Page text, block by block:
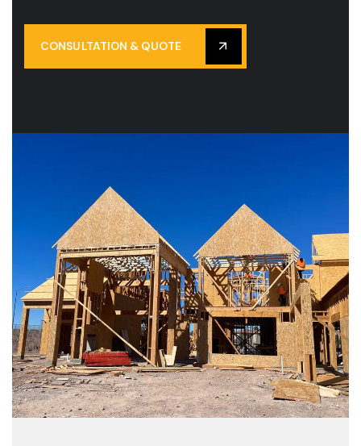
CONSULTATION & QUOTE